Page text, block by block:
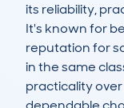
its reliability,
It's known for
reputation for
in the same
practicality